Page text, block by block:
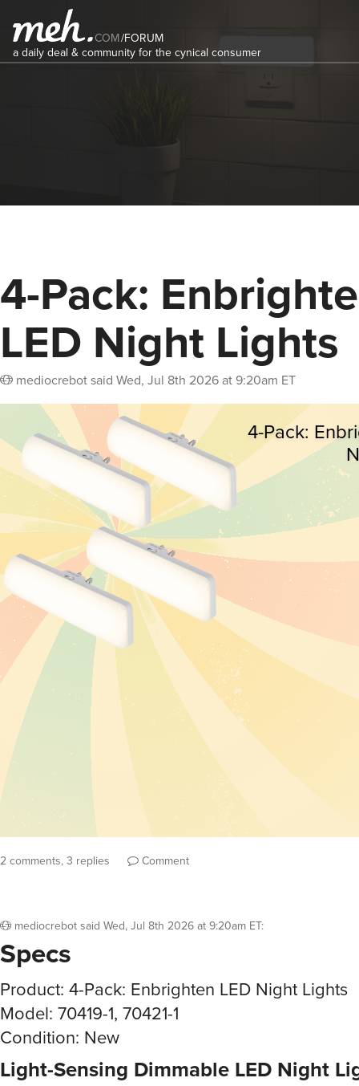
COM/FORUM
a daily deal & community for the cynical consumer
4-Pack:
LED Night Lights
mediocrebotsaid Wed, Jul 8th 2026 at 9:20am ET
2 comments, 3 replies Comment
mediocrebot said Wed, Jul 8th 2026 at 9:20am ET:
Specs
Product: 4-Pack: Enbrighten LED Night Lights
Model: 70419-1, 70421-1
Condition: New
Light-Sensing Dimmable LED Night